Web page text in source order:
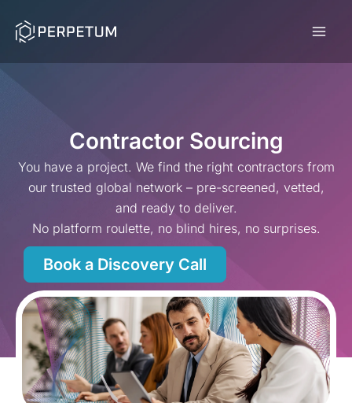
Contractor Sourcing
You have a project. We find the right contractors from
our trusted global network – pre-screened, vetted,
and ready to deliver.
No platform roulette, no blind hires, no surprises.
Book a Discovery Call